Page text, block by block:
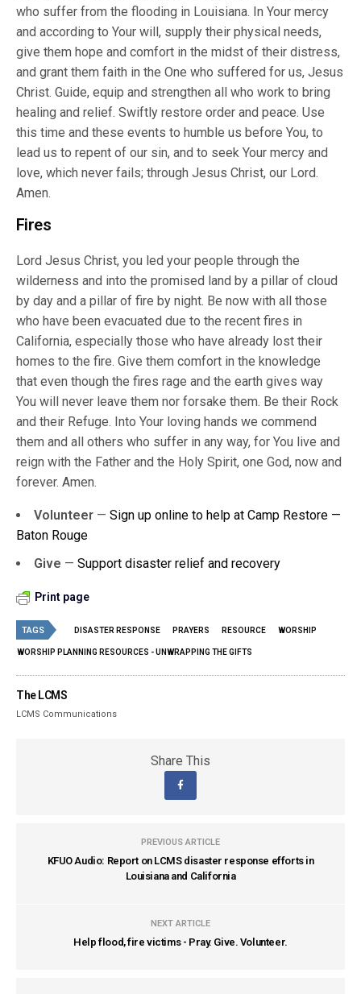
who suffer from the flooding in Louisiana. In Your mercy
and according to Your will, supply their physical needs,
give them hope and comfort in the midst of their distress,
and grant them faith in the One who suffered for us, Jesus
Christ. Guide, equip and strengthen all who work to bring
healing and relief. Swiftly restore order and peace. Use
this time and these events to humble us before You, to
lead us to repent of our sin, and to seek Your mercy and
love, which never fails; through Jesus Christ, our Lord.
Amen.
Fires
Lord Jesus Christ, you led your people through the
wilderness and into the promised land by a pillar of cloud
by day and a pillar of fire by night. Be now with all those
who have been evacuated due to the recent fires in
California, especially those who have already lost their
homes to the fire. Give them comfort in the knowledge
that even though the fires rage and the earth gives way
You will never leave them nor forsake them. Be their Rock
and their Refuge. Into Your loving hands we commend
them and all others who suffer in any way, for You live and
reign with the Father and the Holy Spirit, one God, now and
forever. Amen.
Volunteer — Sign up online to help at Camp Restore —
Baton Rouge
Give — Support disaster relief and recovery
Print page
TAGS DISASTER RESPONSE PRAYERS RESOURCE WORSHIP
WORSHIP PLANNING RESOURCES - UNWRAPPING THE GIFTS
The LCMS
LCMS Communications
Share This
PREVIOUS ARTICLE
KFUO Audio: Report on LCMS disaster response efforts in
Louisiana and California
NEXT ARTICLE
Help flood, fire victims - Pray. Give. Volunteer.